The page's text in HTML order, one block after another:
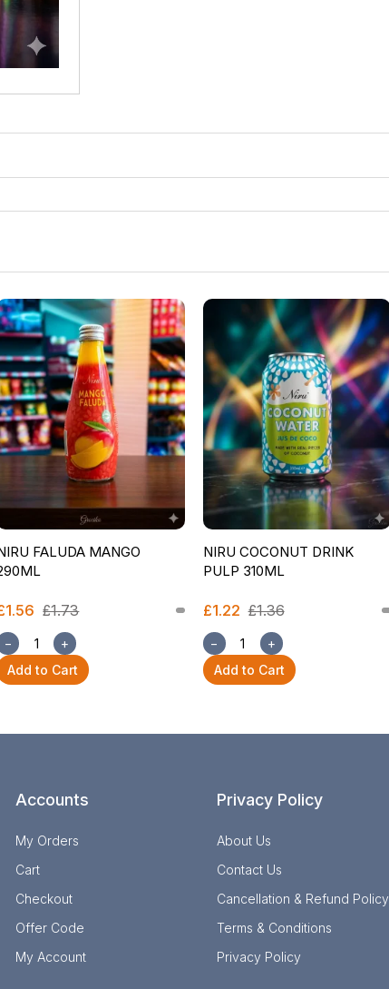
FALUDA MANGO
£1.73
−
+
Add to Cart
NIRU COCONUT DRINK
PULP 310ML
£1.22 £1.36
−
+
Add to Cart
Accounts
My Orders
Cart
Checkout
Offer Code
My Account
Privacy Policy
About Us
Contact Us
Cancellation & Refund Policy
Terms & Conditions
Privacy Policy